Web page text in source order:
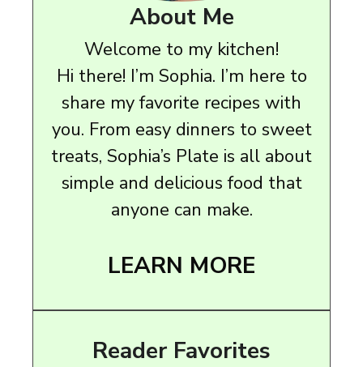
About Me
Welcome to my kitchen!
Hi there! I’m Sophia. I’m here to
share my favorite recipes with
you. From easy dinners to sweet
treats, Sophia’s Plate is all about
simple and delicious food that
anyone can make.
LEARN MORE
Reader Favorites